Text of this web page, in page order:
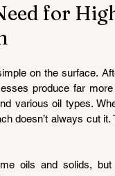
for
on the surface.
produce far
various oil types.
doesn’t always cut
oils and solids, but